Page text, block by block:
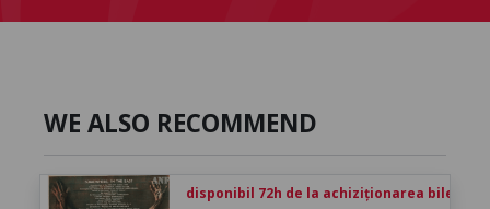
WE ALSO RECOMMEND
disponibil 72h de la achiziționarea biletului